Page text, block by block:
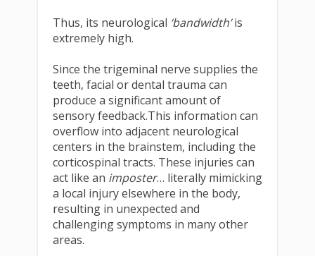
Thus, its neurological ‘bandwidth’is
extremely high.
Since the trigeminal nerve supplies the
teeth, facial or dental trauma can
produce a significant amount of
sensory feedback.This information can
overflow into adjacent neurological
centers in the brainstem, including the
corticospinal tracts. These injuries can
act like an imposter… literally mimicking
a local injury elsewhere in the body,
resulting in unexpected and
challenging symptoms in many other
areas.